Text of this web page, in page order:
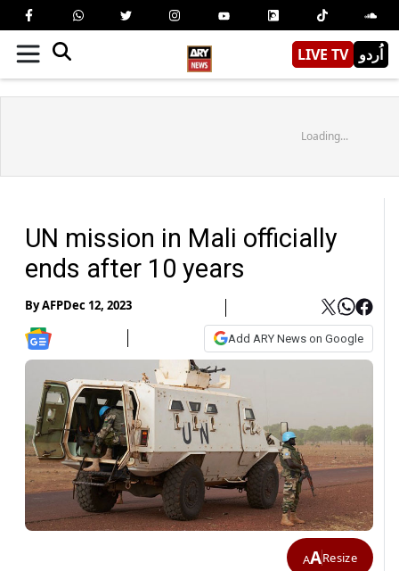
LIVE TV اُردو
Loading...
UN mission in Mali officially
ends after 10 years
ByAFPDec 12, 2023
Add ARY News on Google
AAResize